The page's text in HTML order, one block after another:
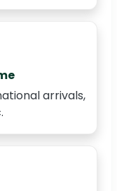
arrivals,